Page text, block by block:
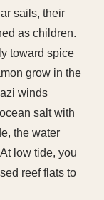
sails, their
as children.
toward spice
grow in the
winds
salt with
the water
low tide, you
reef flats to